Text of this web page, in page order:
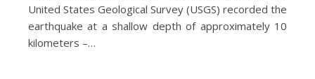
United States Geological Survey (USGS) recorded the
earthquake at a shallow depth of approximately 10
kilometers –…